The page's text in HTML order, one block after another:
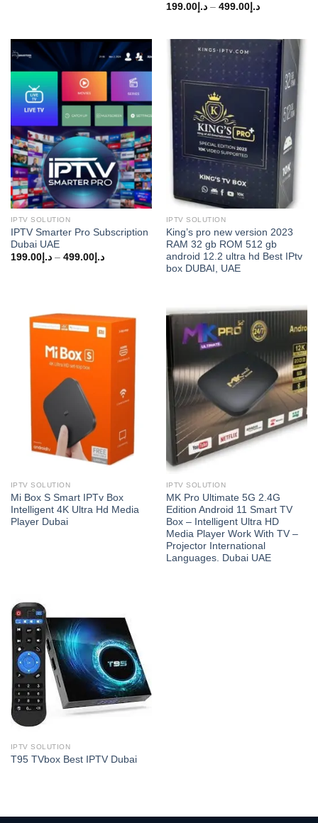
د.إ199.00 – د.إ499.00
Price
د.إ499.00
IPTV SOLUTION
IPTV Smarter Pro Subscription
Dubai UAE
د.إ199.00 – د.إ499.00
Price
IPTV SOLUTION
King’s pro new version 2023
RAM 32 gb ROM 512 gb
android 12.2 ultra hd Best IPtv
box DUBAI, UAE
IPTV SOLUTION
Mi Box S Smart IPTv Box
Intelligent 4K Ultra Hd Media
Player Dubai
IPTV SOLUTION
MK Pro Ultimate 5G 2.4G
Edition Android 11 Smart TV
Box – Intelligent Ultra HD
Media Player Work With TV –
Projector International
Languages. Dubai UAE
IPTV SOLUTION
T95 TVbox Best IPTV Dubai